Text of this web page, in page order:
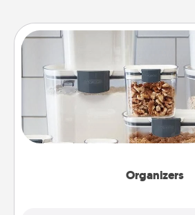
Organizers
When things are organized, it
good. Gift some things that
for your